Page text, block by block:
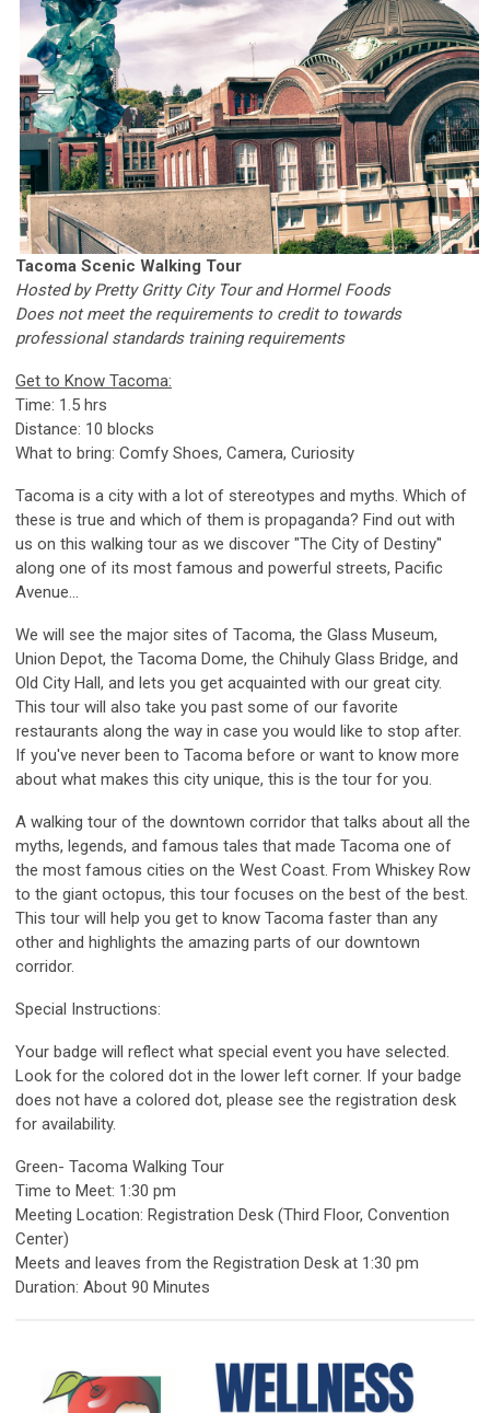
Tacoma Scenic Walking Tour
Hosted by Pretty Gritty City Tour and Hormel Foods
Does not meet the requirements to credit to towards
professional standards training requirements
Get to Know Tacoma:
Time: 1.5 hrs
Distance: 10 blocks
What to bring: Comfy Shoes, Camera, Curiosity
Tacoma is a city with a lot of stereotypes and myths. Which of
these is true and which of them is propaganda? Find out with
us on this walking tour as we discover "The City of Destiny"
along one of its most famous and powerful streets, Pacific
Avenue...
We will see the major sites of Tacoma, the Glass Museum,
Union Depot, the Tacoma Dome, the Chihuly Glass Bridge, and
Old City Hall, and lets you get acquainted with our great city.
This tour will also take you past some of our favorite
restaurants along the way in case you would like to stop after.
If you've never been to Tacoma before or want to know more
about what makes this city unique, this is the tour for you.
A walking tour of the downtown corridor that talks about all the
myths, legends, and famous tales that made Tacoma one of
the most famous cities on the West Coast. From Whiskey Row
to the giant octopus, this tour focuses on the best of the best.
This tour will help you get to know Tacoma faster than any
other and highlights the amazing parts of our downtown
corridor.
Special Instructions:
Your badge will reflect what special event you have selected.
Look for the colored dot in the lower left corner. If your badge
does not have a colored dot, please see the registration desk
for availability.
Green- Tacoma Walking Tour
Time to Meet: 1:30 pm
Meeting Location: Registration Desk (Third Floor, Convention
Center)
Meets and leaves from the Registration Desk at 1:30 pm
Duration: About 90 Minutes